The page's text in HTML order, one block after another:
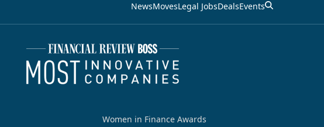
NewsMovesLegal JobsDealsEvents
Women in Finance Awards